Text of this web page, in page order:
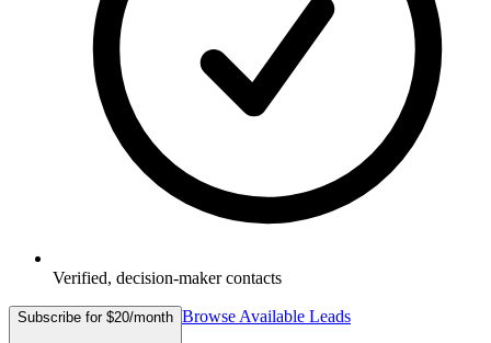
Verified, decision-maker contacts
Subscribe for $20/month Browse Available Leads